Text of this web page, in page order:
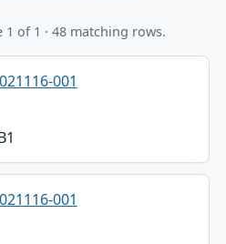
of 1 · 48 matching rows.
table
001
001